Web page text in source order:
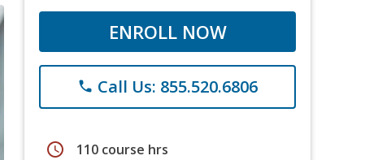
ENROLL NOW
phone Call Us: 855.520.6806
schedule 110 course hrs